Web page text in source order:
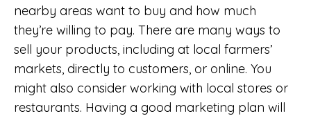
nearby areas want to buy and how much
they’re willing to pay. There are many ways to
sell your products, including at local farmers’
markets, directly to customers, or online. You
might also consider working with local stores or
restaurants. Having a good marketing plan will